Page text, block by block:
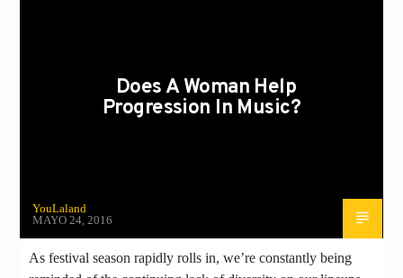
Does A Woman Help
Progression In Music?
YouLaland
MAYO 24, 2016
As festival season rapidly rolls in, we’re constantly being